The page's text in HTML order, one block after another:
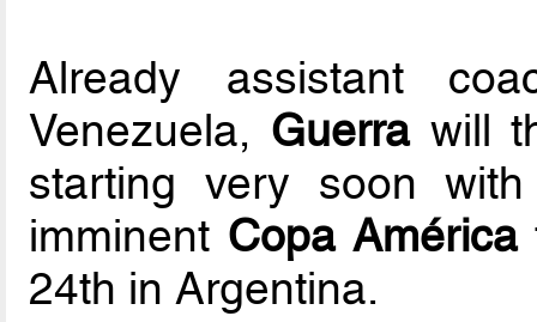
Already assistant
Venezuela, Guerrawill
starting very soon
imminent Copa América
24th in Argentina.